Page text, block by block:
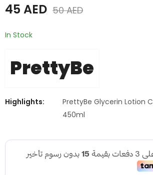
45 AED 50AED
In Stock
PrettyBe
Highlights:
PrettyBe Glycerin Lotion
450ml